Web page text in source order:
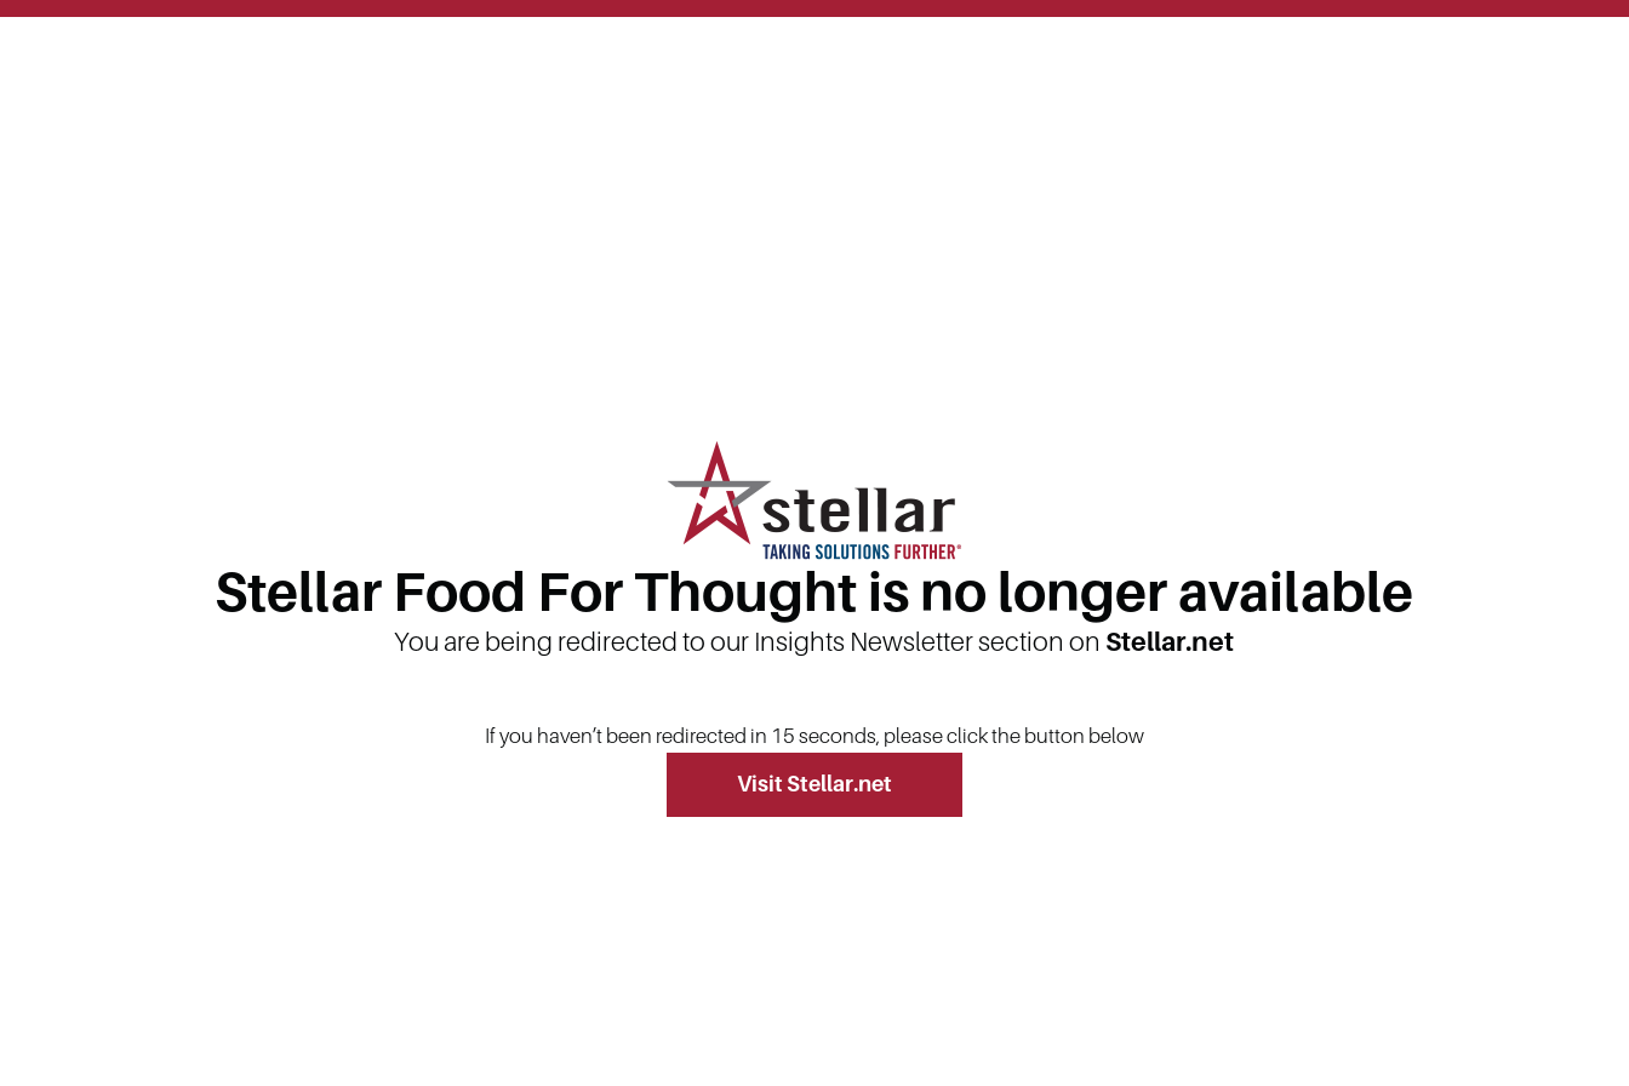
Stellar Food For Thought is no longer available
You are being redirected to our Insights Newsletter section on Stellar.net
If you haven’t been redirected in 15 seconds, please click the button below
Visit Stellar.net